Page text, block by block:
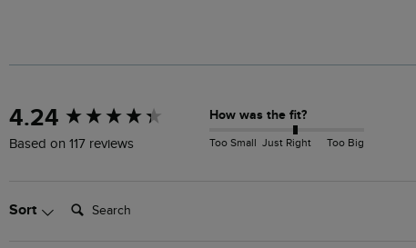
4.24
Based on 117 reviews
How was the fit?
Too Small Just Right Too Big
Sort Search:
New content loaded